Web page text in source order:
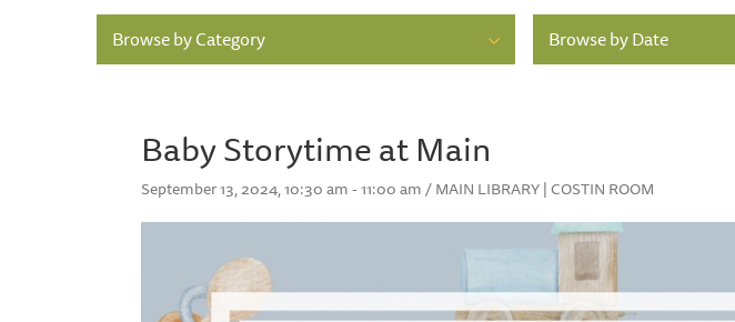
Browse by Category Browse by Date
Baby Storytime at Main
September 13, 2024, 10:30 am - 11:00 am / MAIN LIBRARY | COSTIN ROOM